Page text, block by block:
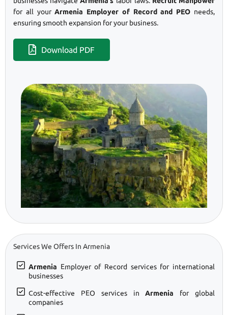
for all yourArmenia Employer of Record and PEO needs,
ensuring smooth expansion for your business.
Download PDF
Services We Offers In Armenia
Armenia Employer of Record services for international
businesses
Cost-effective PEO services inArmenia for global
companies